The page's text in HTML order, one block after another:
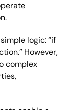
logic: “if
However,
complex